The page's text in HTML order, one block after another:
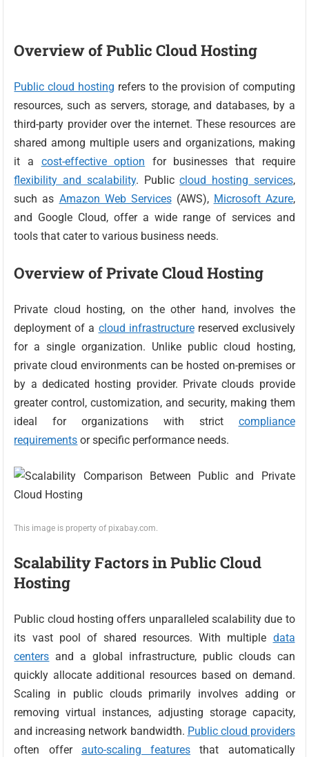
Overview of Public Cloud Hosting
Public cloud hosting refers to the provision of computing
resources, such as servers, storage, and databases, by a
third-party provider over the internet. These resources are
shared among multiple users and organizations, making
it a cost-effective option for businesses that require
flexibility and scalability. Publiccloud hosting services,
such as Amazon Web Services(AWS), Microsoft Azure,
and Google Cloud, offer a wide range of services and
tools that cater to various business needs.
Overview of Private Cloud Hosting
Private cloud hosting, on the other hand, involves the
deployment of a cloud infrastructurereserved exclusively
for a single organization. Unlike public cloud hosting,
private cloud environments can be hosted on-premises or
by a dedicated hosting provider. Private clouds provide
greater control, customization, and security, making them
ideal for organizations with strict compliance
requirements or specific performance needs.
This image is property of pixabay.com.
Scalability Factors in Public Cloud
Hosting
Public cloud hosting offers unparalleled scalability due to
its vast pool of shared resources. With multiple data
centers and a global infrastructure, public clouds can
quickly allocate additional resources based on demand.
Scaling in public clouds primarily involves adding or
removing virtual instances, adjusting storage capacity,
and increasing network bandwidth. Public cloud providers
often offer auto-scaling features that automatically